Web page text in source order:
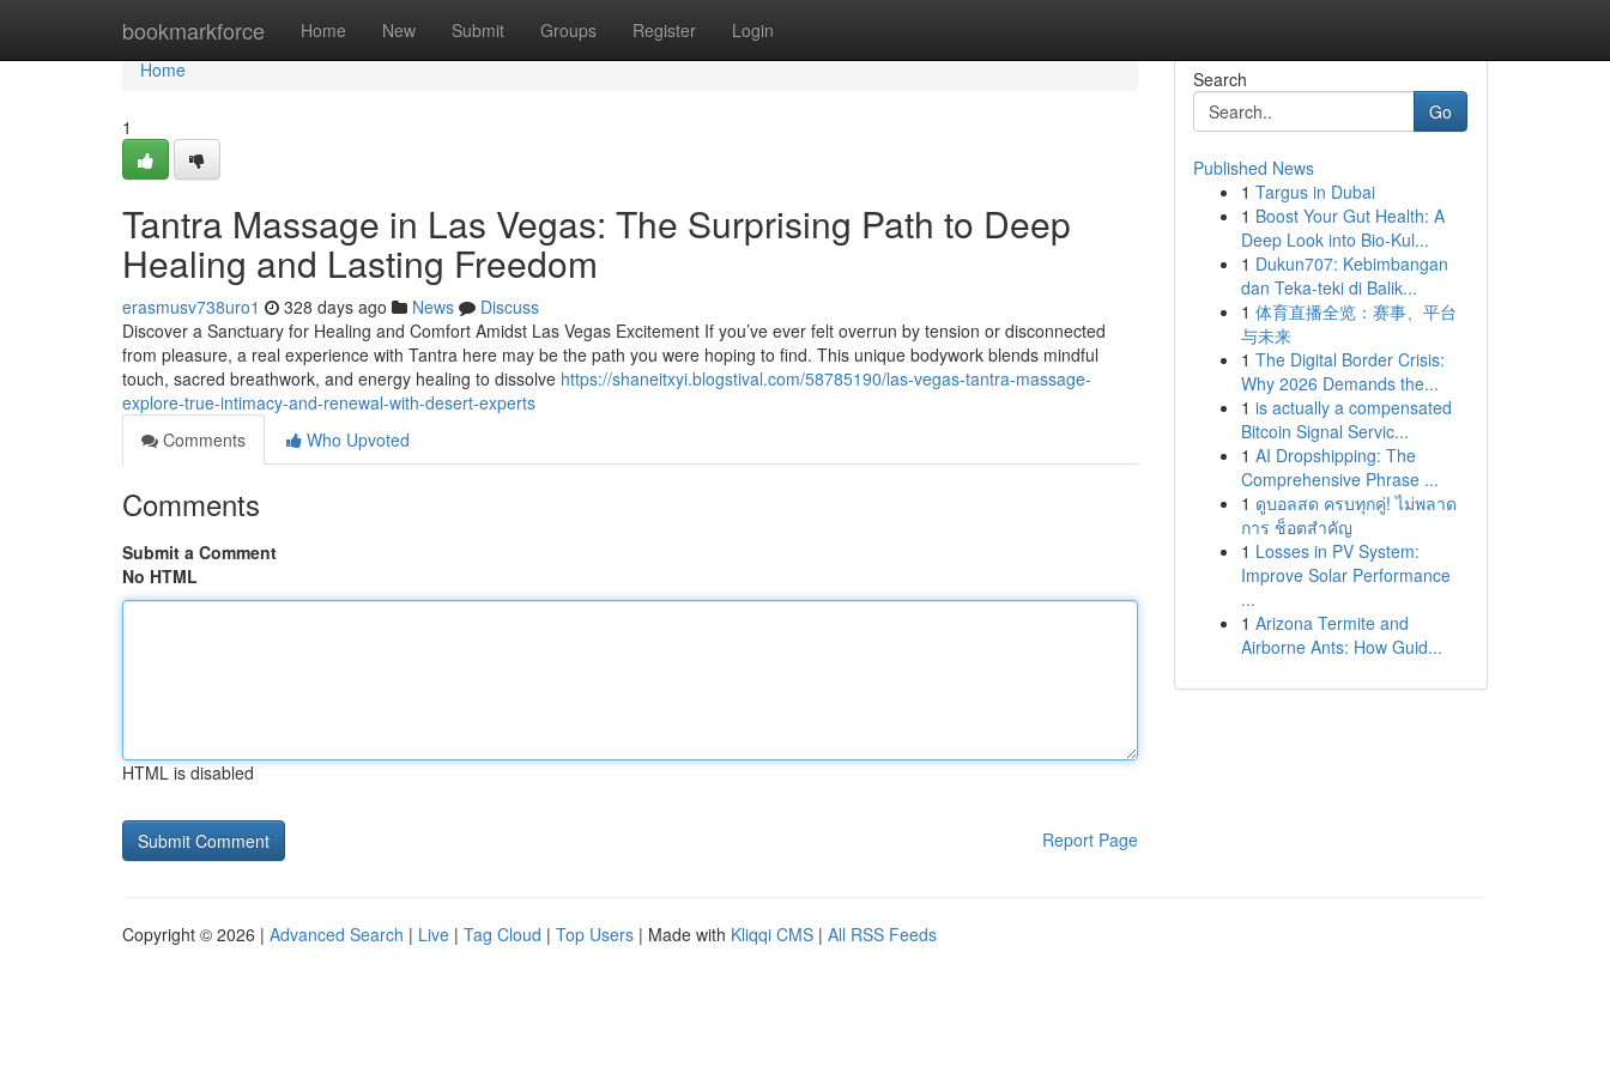
bookmarkforce Home New Submit Groups Register Login
Home
Home
1
Tantra Massage in Las Vegas: The Surprising Path to Deep
Healing and Lasting Freedom
erasmusv738uro1 328 days ago News
Discuss
Discover a Sanctuary for Healing and Comfort Amidst Las Vegas Excitement If you’ve ever felt overrun by tension or disconnected
from pleasure, a real experience with Tantra here may be the path you were hoping to find. This unique bodywork blends mindful
touch, sacred breathwork, and energy healing to dissolve https://shaneitxyi.blogstival.com/58785190/las-vegas-tantra-massage-
explore-true-intimacy-and-renewal-with-desert-experts
Comments
Who Upvoted
Comments
Submit a Comment
No HTML
HTML is disabled
Report Page
Search
Go
Published News
1 Targus in Dubai
1 Boost Your Gut Health: A
Deep Look into Bio-Kul...
1 Dukun707: Kebimbangan
dan Teka-teki di Balik...
1 体育直播全览：赛事、平台
与未来
1 The Digital Border Crisis:
Why 2026 Demands the...
1 is actually a compensated
Bitcoin Signal Servic...
1 AI Dropshipping: The
Comprehensive Phrase ...
1 ดูบอลสด ครบทุกคู่! ไม่พลาด
การ ช็อตสำคัญ
1 Losses in PV System:
Improve Solar Performance
...
1 Arizona Termite and
Airborne Ants: How Guid...
Copyright © 2026 | Advanced Search | Live | Tag Cloud | Top Users | Made with Kliqqi CMS | All RSS Feeds